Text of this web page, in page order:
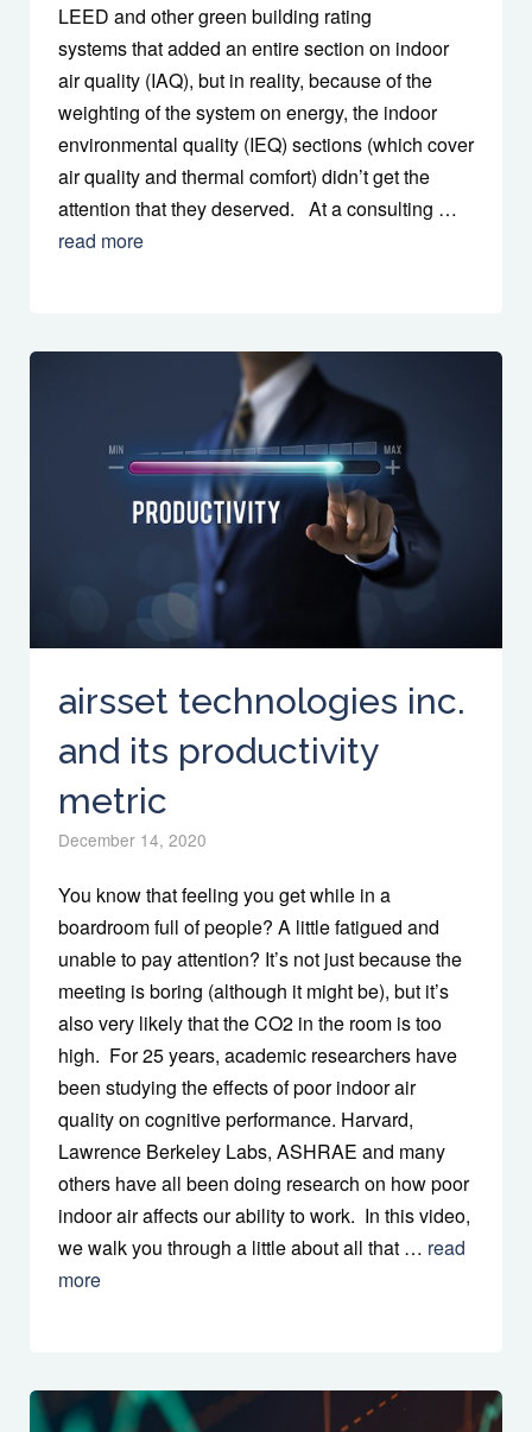
LEED and other green building rating
systems that added an entire section on indoor
air quality (IAQ), but in reality, because of the
weighting of the system on energy, the indoor
environmental quality (IEQ) sections (which cover
air quality and thermal comfort) didn’t get the
attention that they deserved. At a consulting …
read more
airsset technologies inc.
and its productivity
metric
December 14, 2020
You know that feeling you get while in a
boardroom full of people? A little fatigued and
unable to pay attention? It’s not just because the
meeting is boring (although it might be), but it’s
also very likely that the CO2 in the room is too
high. For 25 years, academic researchers have
been studying the effects of poor indoor air
quality on cognitive performance. Harvard,
Lawrence Berkeley Labs, ASHRAE and many
others have all been doing research on how poor
indoor air affects our ability to work. In this video,
we walk you through a little about all that … read
more